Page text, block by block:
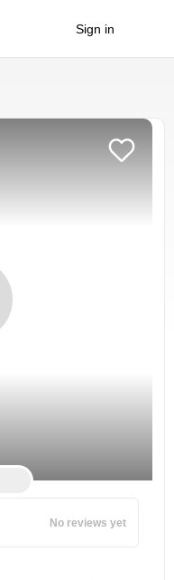
Sign in
No reviews yet